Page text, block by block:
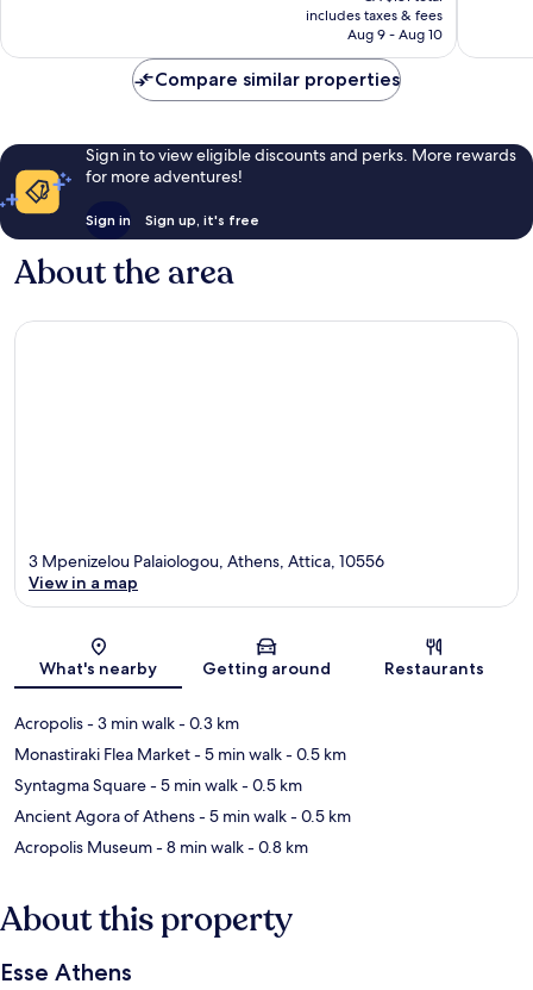
is
CA $147
includes taxes & fees
Aug 9 - Aug 10
Compare similar properties
Sign in to view eligible discounts and perks. More rewards
for more adventures!
Sign in Sign up, it's free
About the area
Map
3 Mpenizelou Palaiologou, Athens, Attica, 10556
View in a map
What's nearby Getting around Restaurants
Acropolis- 3 min walk- 0.3 km
Monastiraki Flea Market- 5 min walk- 0.5 km
Syntagma Square- 5 min walk- 0.5 km
Ancient Agora of Athens- 5 min walk- 0.5 km
Acropolis Museum- 8 min walk- 0.8 km
About this property
Esse Athens